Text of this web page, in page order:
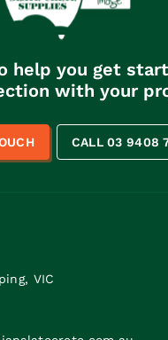
help you get
with your
CALL 03 9408
VIC